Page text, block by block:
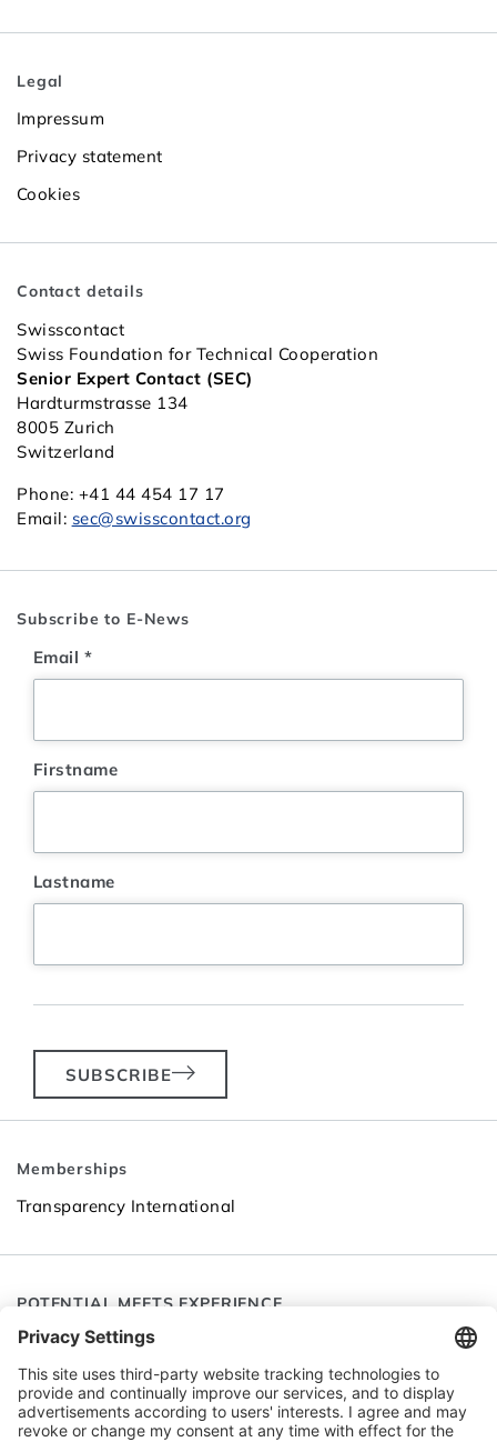
Legal
Impressum
Privacy statement
Cookies
Contact details
Swisscontact
Swiss Foundation for Technical Cooperation
Senior Expert Contact (SEC)
Hardturmstrasse 134
8005 Zurich
Switzerland
Phone: +41 44 454 17 17
Email: sec@swisscontact.org
Subscribe to E-News
Email *
Firstname
Lastname
SUBSCRIBE
Memberships
Transparency International
POTENTIAL MEETS EXPERIENCE
Follow SEC